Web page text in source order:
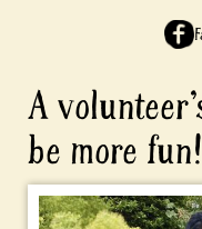
A
be more fun!